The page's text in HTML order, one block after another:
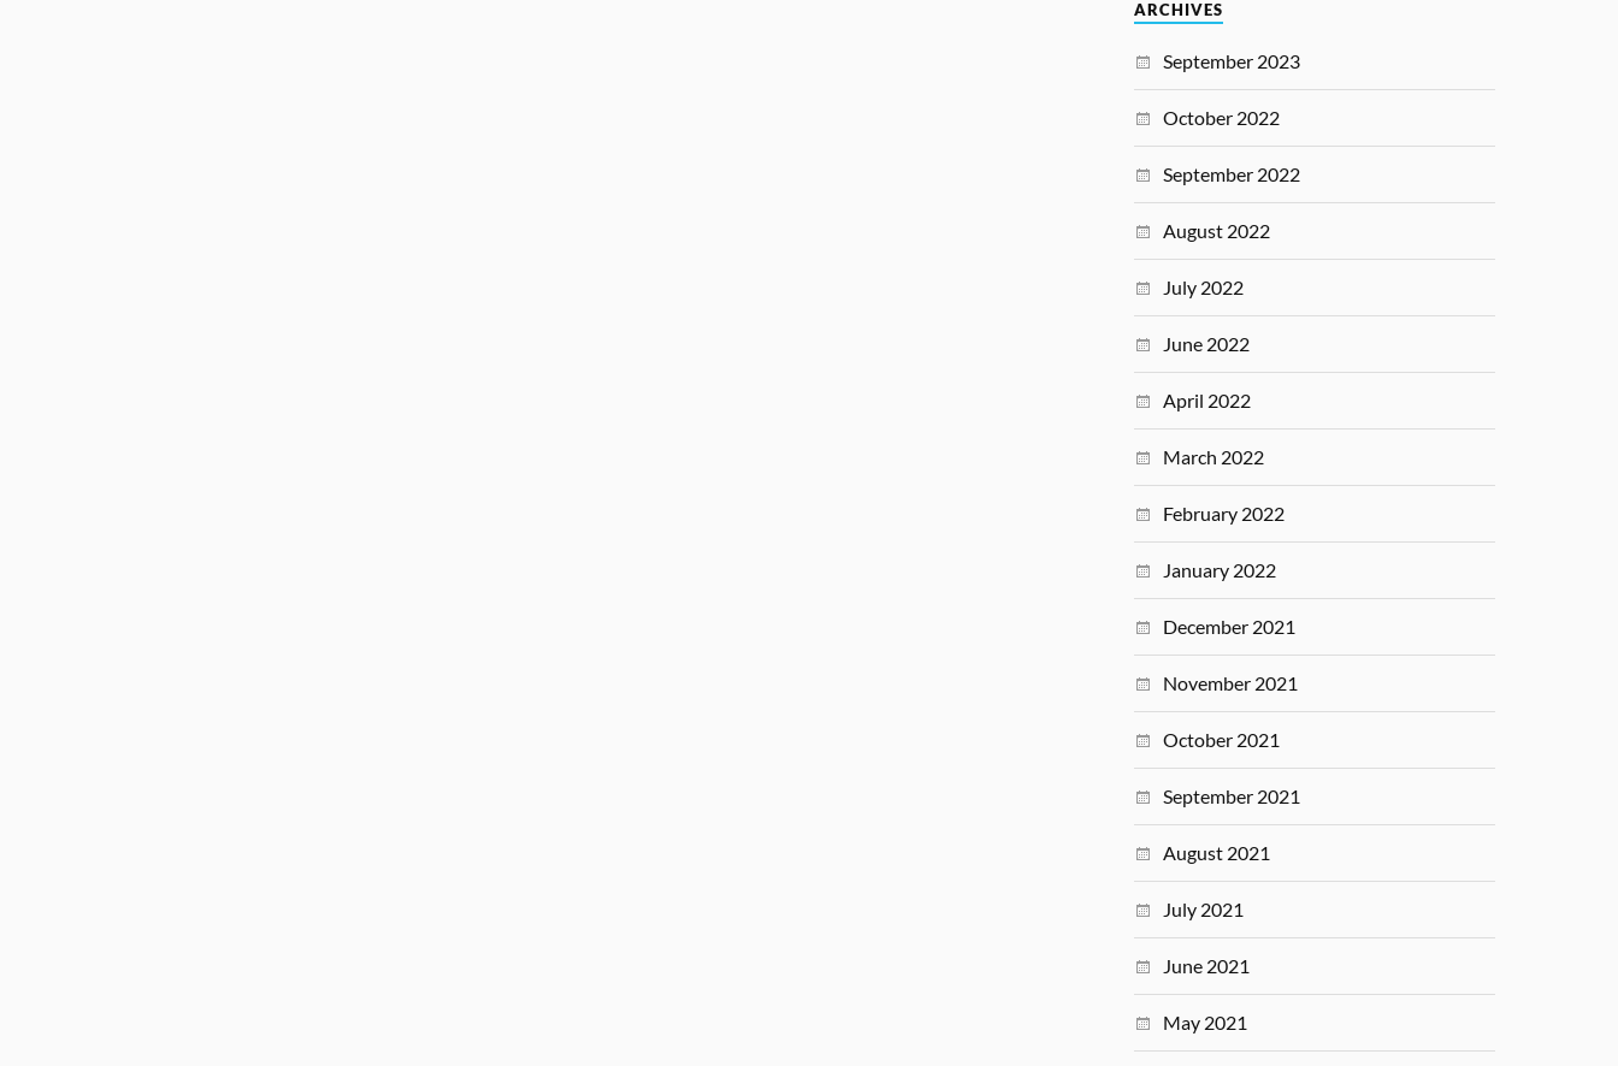
ARCHIVES
September 2023
October 2022
September 2022
August 2022
July 2022
June 2022
April 2022
March 2022
February 2022
January 2022
December 2021
November 2021
October 2021
September 2021
August 2021
July 2021
June 2021
May 2021